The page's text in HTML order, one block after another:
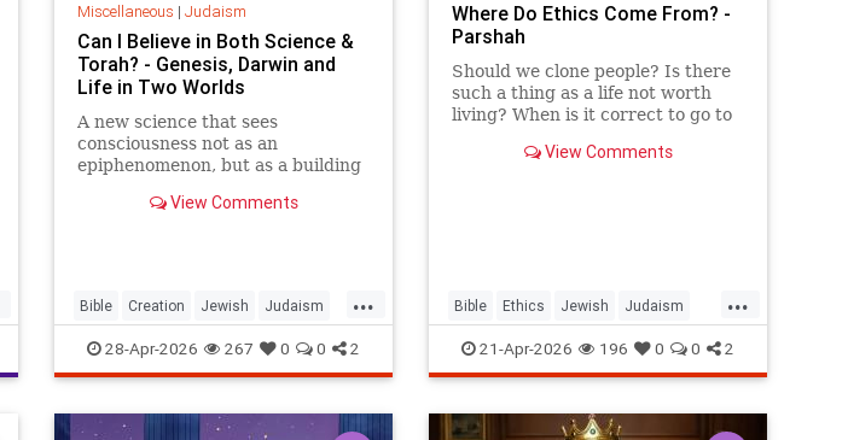
Miscellaneous | Judaism
Can I Believe in Both Science &
Torah? - Genesis, Darwin and
Life in Two Worlds
A new science that sees
consciousness not as an
epiphenomenon, but as a building
View Comments
...
Bible Creation Jewish Judaism
Science Torah
28-Apr-2026 267 0 0 2
Where Do Ethics Come From? -
Parshah
Should we clone people? Is there
such a thing as a life not worth
living? When is it correct to go to
what biases do we answer these
View Comments
...
Bible Ethics Jewish Judaism
Parshah Torah
21-Apr-2026 196 0 0 2